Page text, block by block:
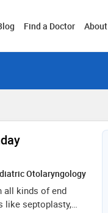
Find a Doctor About
Otolaryngology
all kinds of end
like septoplasty,